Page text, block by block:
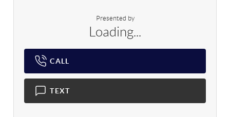
Presented by
Loading...
CALL
TEXT